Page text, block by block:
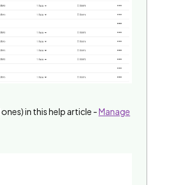
in this help article -Manage